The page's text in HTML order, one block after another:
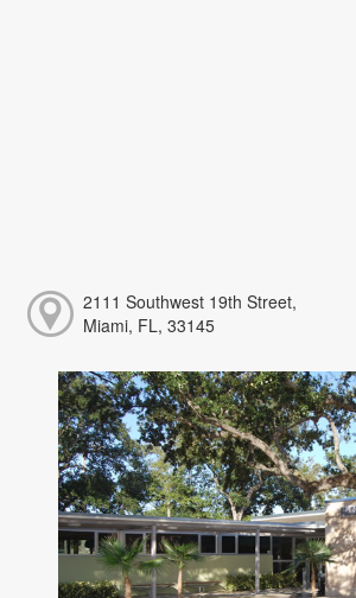
2111 Southwest 19th Street,
Miami, FL, 33145